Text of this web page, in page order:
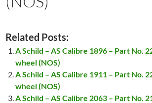
Related Posts:
A Schild – AS Calibre 1896 – Part No.
wheel (NOS)
A Schild – AS Calibre 1911 – Part No.
wheel (NOS)
A Schild – AS Calibre 2063 – Part No.